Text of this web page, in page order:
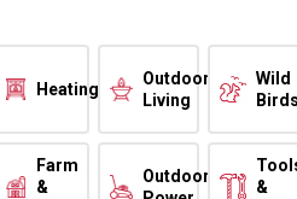
Heating
Outdoor
Living
Wild
Farm
&
Outdoor
&